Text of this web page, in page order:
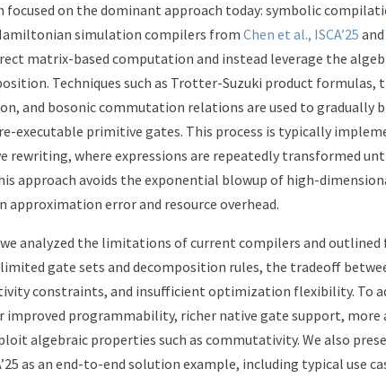
focused on the dominant approach today: symbolic
simulation compilers from Chen et al., ISCA’25 and
matrix-based computation and instead leverage the
Techniques such as Trotter-Suzuki product formulas,
and bosonic commutation relations are used to gradually
executable primitive gates. This process is typically
rewriting, where expressions are repeatedly transformed
approach avoids the exponential blowup of high-
approximation error and resource overhead.
analyzed the limitations of current compilers and outlined
gate sets and decomposition rules, the tradeoff
constraints, and insufficient optimization flexibility. To
improved programmability, richer native gate support,
algebraic properties such as commutativity. We also
as an end-to-end solution example, including typical use